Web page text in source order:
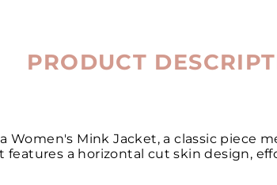
PRODUCT
Women's Mink Jacket, a classic piece
features a horizontal cut skin design,